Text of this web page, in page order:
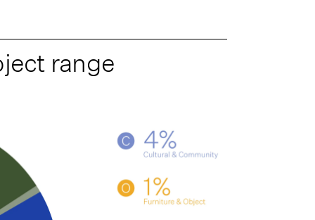
range